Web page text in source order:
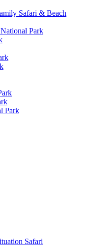
Safari & Beach
Park
Park
Safari